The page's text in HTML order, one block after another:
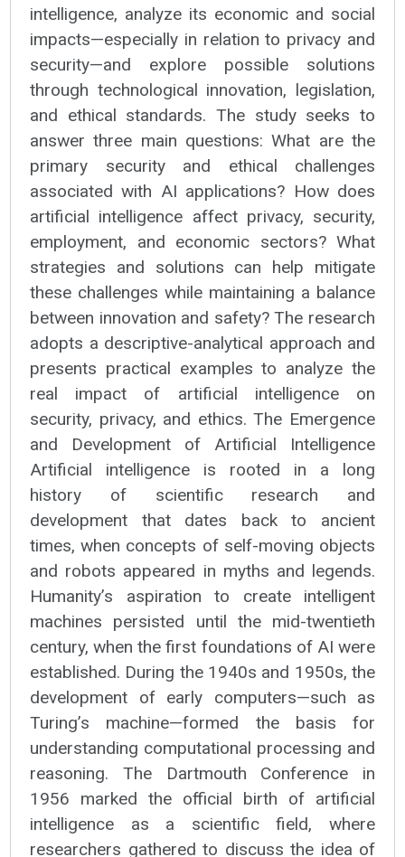
intelligence, analyze its economic and social
impacts—especially in relation to privacy and
security—and explore possible solutions
through technological innovation, legislation,
and ethical standards. The study seeks to
answer three main questions: What are the
primary security and ethical challenges
associated with AI applications? How does
artificial intelligence affect privacy, security,
employment, and economic sectors? What
strategies and solutions can help mitigate
these challenges while maintaining a balance
between innovation and safety? The research
adopts a descriptive-analytical approach and
presents practical examples to analyze the
real impact of artificial intelligence on
security, privacy, and ethics. The Emergence
and Development of Artificial Intelligence
Artificial intelligence is rooted in a long
history of scientific research and
development that dates back to ancient
times, when concepts of self-moving objects
and robots appeared in myths and legends.
Humanity’s aspiration to create intelligent
machines persisted until the mid-twentieth
century, when the first foundations of AI were
established. During the 1940s and 1950s, the
development of early computers—such as
Turing’s machine—formed the basis for
understanding computational processing and
reasoning. The Dartmouth Conference in
1956 marked the official birth of artificial
intelligence as a scientific field, where
researchers gathered to discuss the idea of